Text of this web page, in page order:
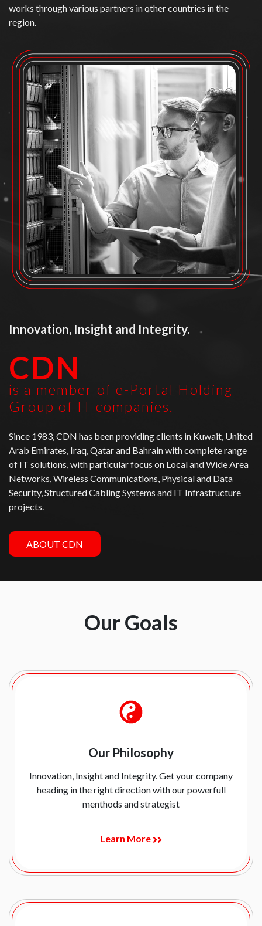
works through various partners in other countries in the
region.
Innovation, Insight and Integrity.
CDN
is a member of e-Portal Holding
Group of IT companies.
Since 1983, CDN has been providing clients in Kuwait, United
Arab Emirates, Iraq, Qatar and Bahrain with complete range
of IT solutions, with particular focus on Local and Wide Area
Networks, Wireless Communications, Physical and Data
Security, Structured Cabling Systems and IT Infrastructure
projects.
ABOUT CDN
Our Goals
Our Philosophy
Innovation, Insight and Integrity. Get your company
heading in the right direction with our powerfull
menthods and strategist
Learn More